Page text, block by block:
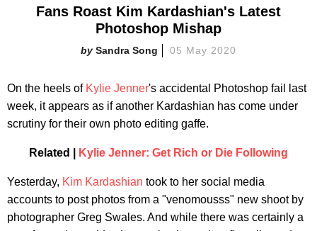
Fans Roast Kim Kardashian's Latest
Photoshop Mishap
Sandra Song 05 May 2020
On the heels of Kylie Jenner's accidental Photoshop fail last
week, it appears as if another Kardashian has come under
scrutiny for their own photo editing gaffe.
Related | Kylie Jenner: Get Rich or Die Following
Yesterday, Kim Kardashian took to her social media
accounts to post photos from a "venomousss" new shoot by
photographer Greg Swales. And while there was certainly a